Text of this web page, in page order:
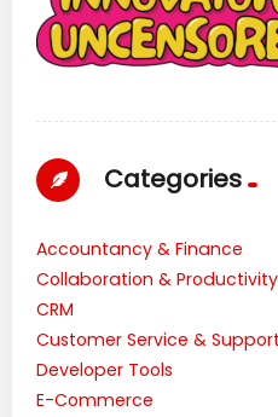
Categories
Accountancy & Finance
Collaboration & Productivity
CRM
Customer Service & Support
Developer Tools
E-Commerce